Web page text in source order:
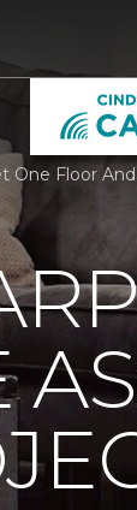
One Floor